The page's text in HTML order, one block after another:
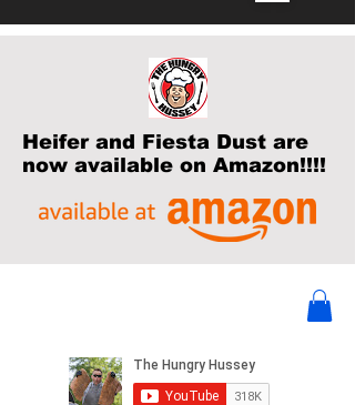
Heifer and Fiesta Dust are
now available on Amazon!!!!